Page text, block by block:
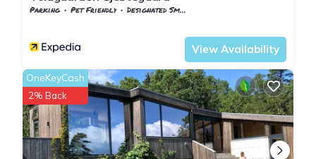
Parking Pet Friendly
Designated Smoking Area
View Availability
OneKeyCash
2% Back